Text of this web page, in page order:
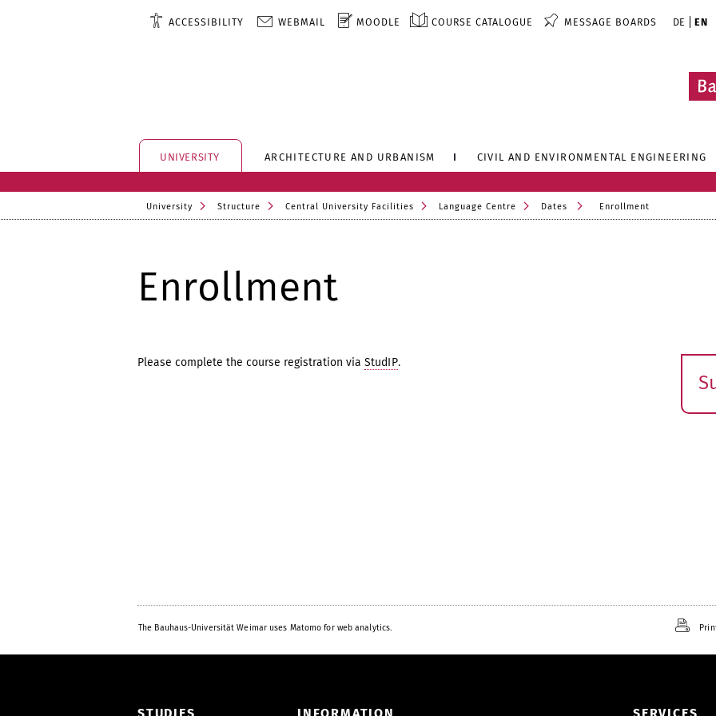
ACCESSIBILITY WEBMAIL MOODLE COURSE CATALOGUE MESSAGE BOARDS DE EN
UNIVERSITY ARCHITECTURE AND URBANISM CIVIL AND ENVIRONMENTAL ENGINEERING
University Structure Central University Facilities Language Centre Dates Enrollment
Enrollment
Please complete the course registration via StudIP.
The Bauhaus-Universität Weimar uses Matomo for web analytics.